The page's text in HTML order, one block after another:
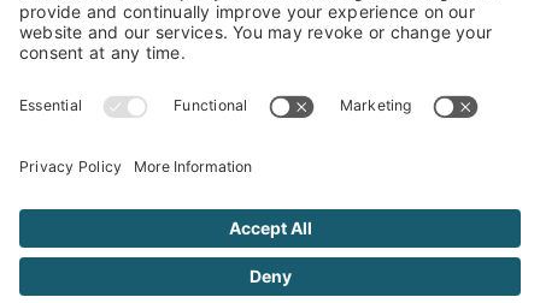
Documentation
Contact
Copyright 2026 - Cerulean Sonar